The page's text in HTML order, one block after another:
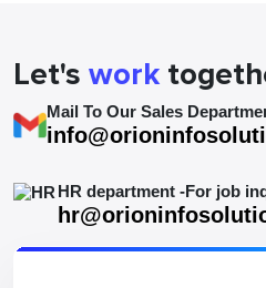
Let's work
Mail To Our Sales
HR department -For job